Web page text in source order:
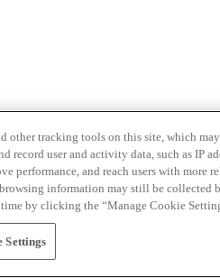
other tracking tools on this site, which
record user and activity data, such as IP
performance, and reach users with
information may still be collected
by clicking the “Manage Cookie
Settings